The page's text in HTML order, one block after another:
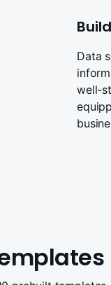
Data
well-